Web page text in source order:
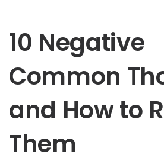
10 Negative
Common
and How to
Them